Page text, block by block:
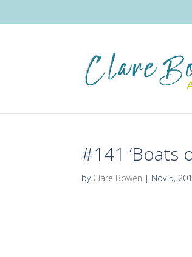
#141 ‘Boats
by Clare Bowen | Nov 5,